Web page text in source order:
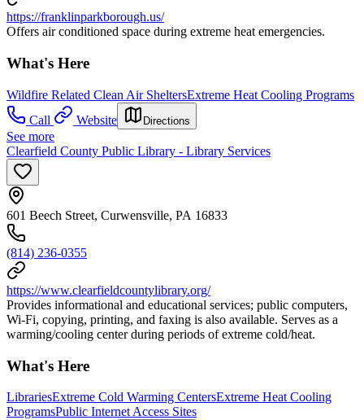
https://franklinparkborough.us/
Offers air conditioned space during extreme heat emergencies.
What's Here
Wildfire Related Clean Air SheltersExtreme Heat Cooling Programs
Call
Website Directions
See more
Clearfield County Public Library - Library Services
601 Beech Street, Curwensville, PA 16833
(814) 236-0355
https://www.clearfieldcountylibrary.org/
Provides informational and educational services; public computers,
Wi-Fi, copying, printing, and faxing is also available. Serves as a
warming/cooling center during periods of extreme cold/heat.
What's Here
LibrariesExtreme Cold Warming CentersExtreme Heat Cooling
ProgramsPublic Internet Access Sites